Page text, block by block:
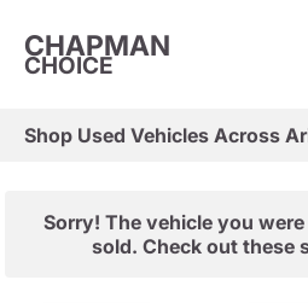
CHAPMAN
CHOICE
Shop Used Vehicles Across
Sorry! The vehicle you
sold. Check out these